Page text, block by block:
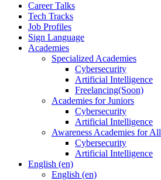
Career Talks
Tech Tracks
Job Profiles
Sign Language
Academies
Specialized Academies
Cybersecurity
Artificial Intelligence
Freelancing(Soon)
Academies for Juniors
Cybersecurity
Artificial Intelligence
Awareness Academies for All
Cybersecurity
Artificial Intelligence
English ‎(en)‎
English ‎(en)‎